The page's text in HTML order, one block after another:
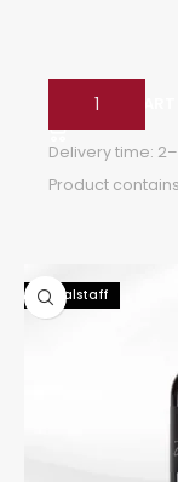
ADD TO CART
Delivery time:
Product
92 Falstaff